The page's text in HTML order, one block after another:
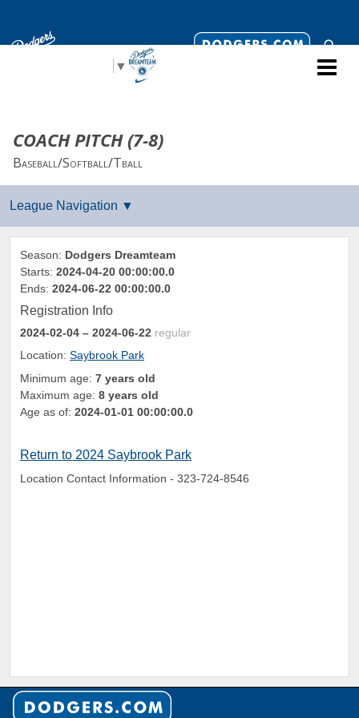
▼
COACH PITCH (7-8)
Baseball/Softball/Tball
Season: Dodgers Dreamteam
Starts: 2024-04-20 00:00:00.0
Ends: 2024-06-22 00:00:00.0
Registration Info
2024-02-04 – 2024-06-22 regular
Location: Saybrook Park
Minimum age: 7 years old
Maximum age: 8 years old
Age as of: 2024-01-01 00:00:00.0
Return to 2024 Saybrook Park
Location Contact Information - 323-724-8546